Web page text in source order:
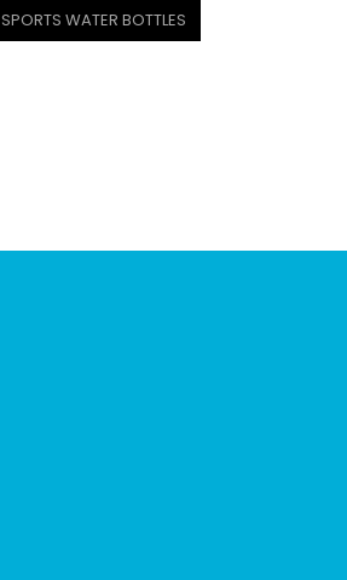
SPORTS WATER BOTTLES